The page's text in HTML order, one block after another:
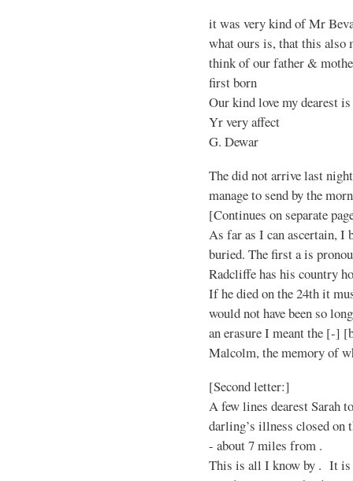
it was very kind of Mr
what ours is, that this also
think of our father &
first born
Our kind love my dearest
Yr very affect
G. Dewar
The did not arrive last
manage to send by the
[Continues on separate
As far as I can ascertain, I
buried. The first a is
Radcliffe has his country
If he died on the 24th it
would not have been so
an erasure I meant the [-]
Malcolm, the memory of
[Second letter:]
A few lines dearest Sarah
darling’s illness closed on
- about 7 miles from .
This is all I know by . It is